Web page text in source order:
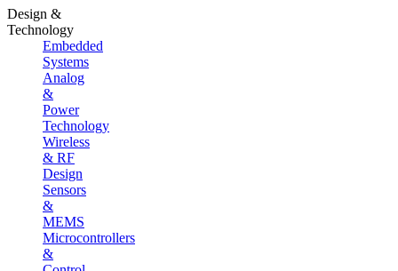
Design &
Technology
Embedded
Systems
Analog
&
Power
Technology
Wireless
& RF
Design
Sensors
&
MEMS
Microcontrollers
&